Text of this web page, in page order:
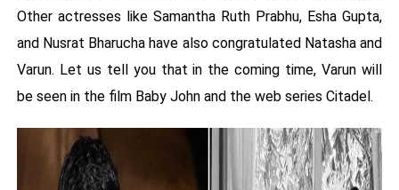
Other actresses like Samantha Ruth Prabhu, Esha Gupta,
and Nusrat Bharucha have also congratulated Natasha and
Varun. Let us tell you that in the coming time, Varun will
be seen in the film Baby John and the web series Citadel.